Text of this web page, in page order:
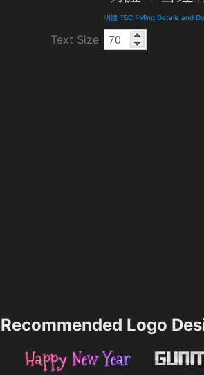
明體 TSC FMing Details and
Text Size
Recommended Logo